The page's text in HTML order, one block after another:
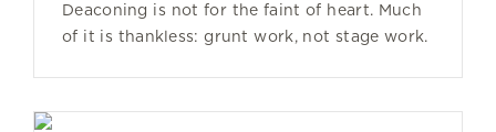
Deaconing is not for the faint of heart. Much
of it is thankless: grunt work, not stage work.